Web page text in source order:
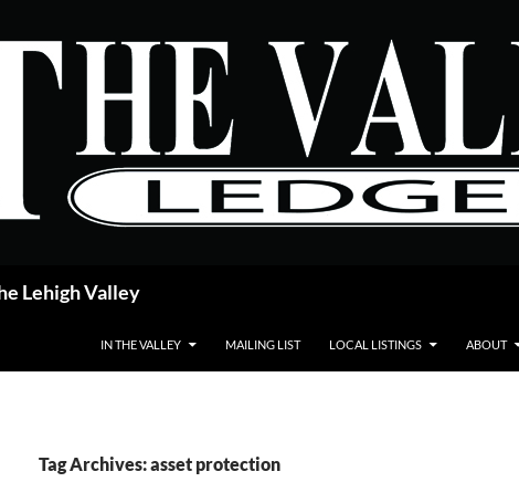
Lehigh Valley
IN THE VALLEY MAILING LIST LOCAL LISTINGS ABOUT
Tag Archives: asset protection